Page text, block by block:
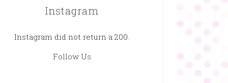
Instagram
Instagram did not return a 200.
Follow Us